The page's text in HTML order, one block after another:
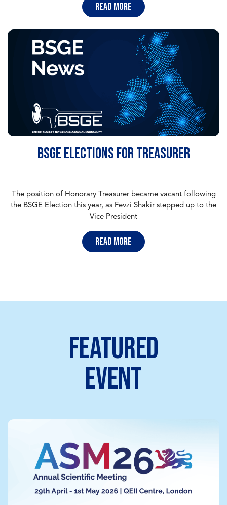
read more
BSGE Elections for Treasurer
The position of Honorary Treasurer became vacant following
the BSGE Election this year, as Fevzi Shakir stepped up to the
Vice President
read more
FEATURED
EVENT